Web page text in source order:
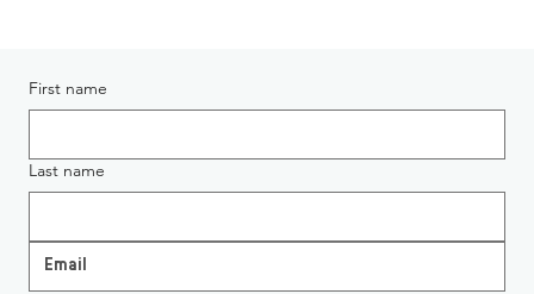
First name
Last name